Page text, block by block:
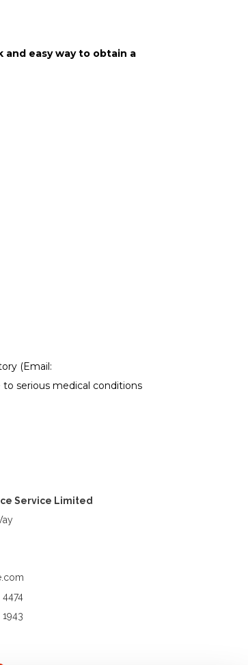
easy way to obtain a
(Email:
serious medical conditions
Service Limited